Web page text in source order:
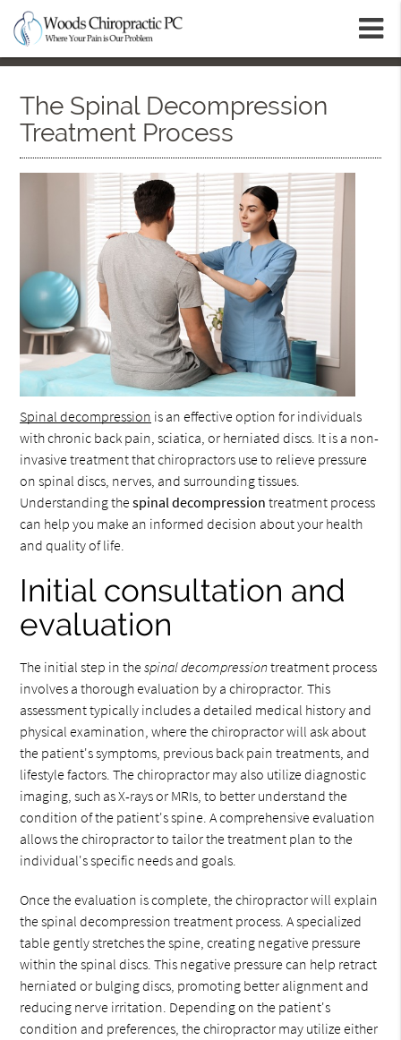
The Spinal Decompression
Treatment Process
Spinal decompression is an effective option for individuals
with chronic back pain, sciatica, or herniated discs. It is a non-
invasive treatment that chiropractors use to relieve pressure
on spinal discs, nerves, and surrounding tissues.
Understanding thespinal decompression treatment process
can help you make an informed decision about your health
and quality of life.
Initial consultation and
evaluation
The initial step in thespinal decompressiontreatment process
involves a thorough evaluation by a chiropractor. This
assessment typically includes a detailed medical history and
physical examination, where the chiropractor will ask about
the patient's symptoms, previous back pain treatments, and
lifestyle factors. The chiropractor may also utilize diagnostic
imaging, such as X-rays or MRIs, to better understand the
condition of the patient's spine. A comprehensive evaluation
allows the chiropractor to tailor the treatment plan to the
individual's specific needs and goals.
Once the evaluation is complete, the chiropractor will explain
the spinal decompression treatment process. A specialized
table gently stretches the spine, creating negative pressure
within the spinal discs. This negative pressure can help retract
herniated or bulging discs, promoting better alignment and
reducing nerve irritation. Depending on the patient's
condition and preferences, the chiropractor may utilize either